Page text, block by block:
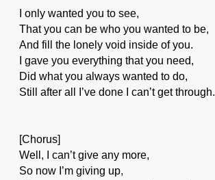
I only wanted you to see,
That you can be who you wanted to be,
And fill the lonely void inside of you.
I gave you everything that you need,
Did what you always wanted to do,
Still after all I’ve done I can’t get through.
[Chorus]
Well, I can’t give any more,
So now I’m giving up,